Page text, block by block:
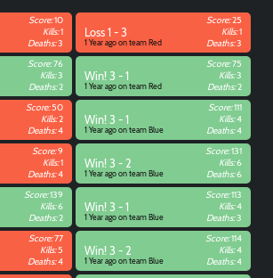
Score:10
Kills:1
Deaths:3
Loss 1 - 3
1 Year ago on team Red
Score:25
Kills:1
Deaths:3
Score:76
Kills:3
Deaths:2
Win! 3 - 1
1 Year ago on team Red
Score:75
Kills:3
Deaths:2
Score:50
Kills:2
Deaths:4
Win! 3 - 1
1 Year ago on team Blue
Score:111
Kills:4
Deaths:4
Score:9
Kills:1
Deaths:4
Win! 3 - 2
1 Year ago on team Blue
Score:131
Kills:6
Deaths:6
Score:139
Kills:6
Deaths:2
Win! 3 - 1
1 Year ago on team Blue
Score:113
Kills:4
Deaths:3
Score:77
Kills:5
Deaths:4
Win! 3 - 2
1 Year ago on team Blue
Score:114
Kills:4
Deaths:4